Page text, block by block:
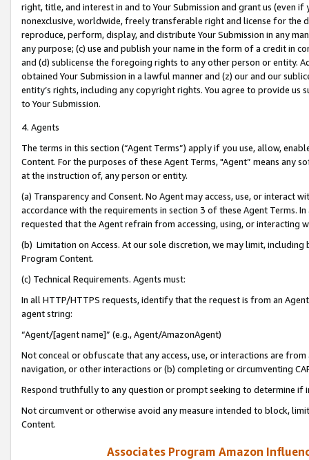
right, title, and interest in and to Your Submission and grant us (even
nonexclusive, worldwide, freely transferable right and license for
reproduce, perform, display, and distribute Your Submission in any
any purpose; (c) use and publish your name in the form of a credit in
and (d) sublicense the foregoing rights to any other person or entity.
obtained Your Submission in a lawful manner and (z) our and our
entity’s rights, including any copyright rights. You agree to provide us
to Your Submission.
4. Agents
The terms in this section (“Agent Terms”) apply if you use, allow,
Content. For the purposes of these Agent Terms, "Agent” means
at the instruction of, any person or entity.
(a) Transparency and Consent. No Agent may access, use, or
accordance with the requirements in section 3 of these Agent Terms.
requested that the Agent refrain from accessing, using, or interacting
(b) Limitation on Access. At our sole discretion, we may limit,
Program Content.
(c) Technical Requirements. Agents must:
In all HTTP/HTTPS requests, identify that the request is from an
agent string:
“Agent/[agent name]” (e.g., Agent/AmazonAgent)
Not conceal or obfuscate that any access, use, or interactions are
navigation, or other interactions or (b) completing or circumventing
Respond truthfully to any question or prompt seeking to determine if
Not circumvent or otherwise avoid any measure intended to block,
Content.
Associates Program Amazon